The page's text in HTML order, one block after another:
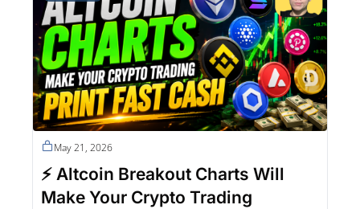
May 21, 2026
⚡ Altcoin Breakout Charts Will
Make Your Crypto Trading